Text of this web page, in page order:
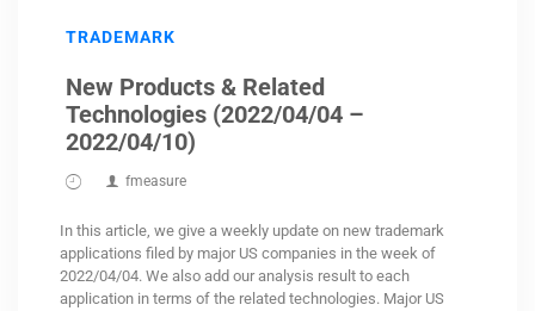
TRADEMARK
New Products & Related
Technologies (2022/04/04 –
2022/04/10)
fmeasure
In this article, we give a weekly update on new trademark
applications filed by major US companies in the week of
2022/04/04. We also add our analysis result to each
application in terms of the related technologies. Major US